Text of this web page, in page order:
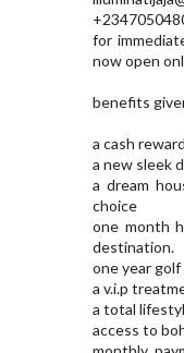
for
now open
benefits
a cash
a new sleek
a dream
choice
one month
destination.
one year
a v.i.p
a total
access to